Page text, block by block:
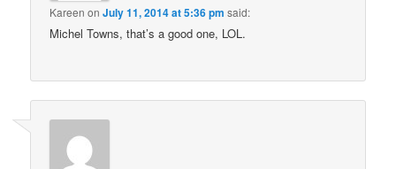
Kareen onJuly 11, 2014 at 5:36 pm said:
Michel Towns, that’s a good one, LOL.